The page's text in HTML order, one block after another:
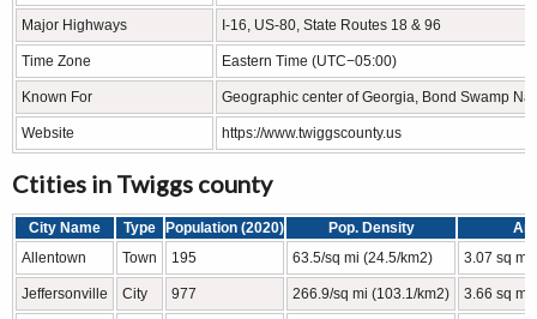
Major Highways I-16, US-80, State Routes 18 & 96
Time Zone Eastern Time (UTC−05:00)
Known For Geographic center of Georgia, Bond Swamp
Website https://www.twiggscounty.us
Ctities in Twiggs county
City Name Type Population (2020) Pop. Density
Allentown
Town 195 63.5/sq mi (24.5/km2) 3.07 sq mi
Jeffersonville City 977 266.9/sq mi (103.1/km2) 3.66 sq mi